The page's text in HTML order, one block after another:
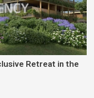
Retreat in the